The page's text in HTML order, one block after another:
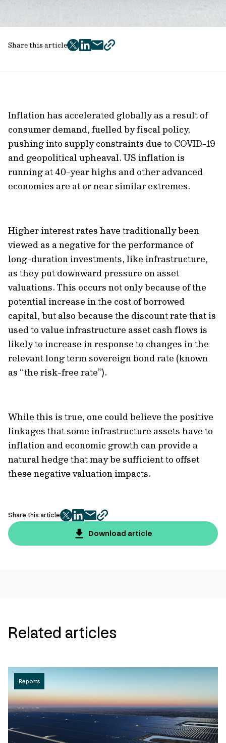
Share this article
twitter
facebook
mailcopy
Inflation has accelerated globally as a result of
consumer demand, fuelled by fiscal policy,
pushing into supply constraints due to COVID-19
and geopolitical upheaval. US inflation is
running at 40-year highs and other advanced
economies are at or near similar extremes.
Higher interest rates have traditionally been
viewed as a negative for the performance of
long-duration investments, like infrastructure,
as they put downward pressure on asset
valuations. This occurs not only because of the
potential increase in the cost of borrowed
capital, but also because the discount rate that is
used to value infrastructure asset cash flows is
likely to increase in response to changes in the
relevant long term sovereign bond rate (known
as “the risk-free rate”).
While this is true, one could believe the positive
linkages that some infrastructure assets have to
inflation and economic growth can provide a
natural hedge that may be sufficient to offset
these negative valuation impacts.
Share this article
twitter
facebook
mailcopy
page
url
Download article
Related articles
Reports